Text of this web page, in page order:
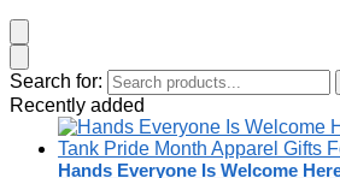
Search for:
Recently added
Hands Everyone Is Welcome